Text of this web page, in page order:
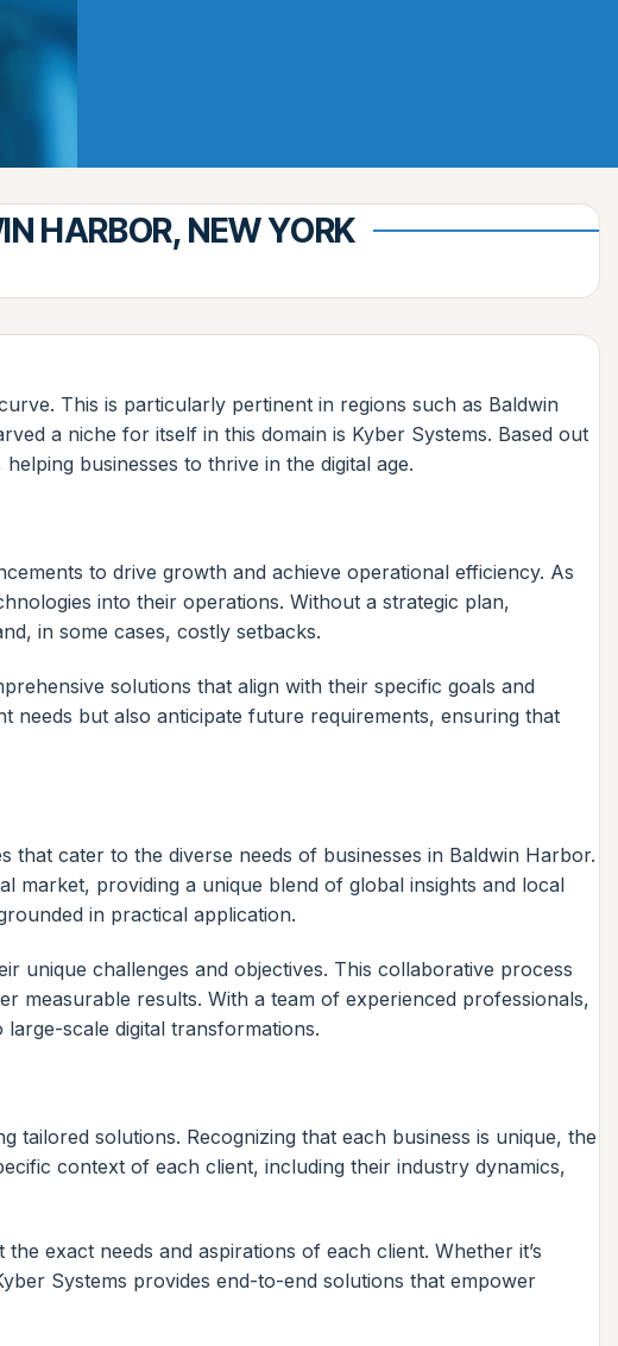
HARBOR, NEW YORK
This is particularly pertinent in regions such as Baldwin
a niche for itself in this domain is Kyber Systems. Based out
businesses to thrive in the digital age.
to drive growth and achieve operational efficiency. As
into their operations. Without a strategic plan,
in some cases, costly setbacks.
solutions that align with their specific goals and
needs but also anticipate future requirements, ensuring that
that cater to the diverse needs of businesses in Baldwin Harbor.
market, providing a unique blend of global insights and local
in practical application.
unique challenges and objectives. This collaborative process
measurable results. With a team of experienced professionals,
scale digital transformations.
solutions. Recognizing that each business is unique, the
context of each client, including their industry dynamics,
exact needs and aspirations of each client. Whether it’s
Systems provides end-to-end solutions that empower